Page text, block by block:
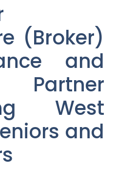
(Broker)
and
West
and